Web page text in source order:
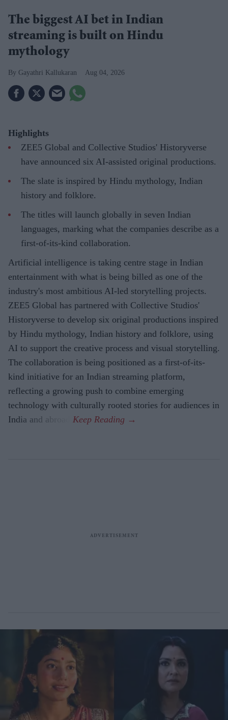
The biggest AI bet in Indian
streaming is built on Hindu
mythology
Gayathri Kallukaran Aug 04, 2026
Highlights
ZEE5 Global and Collective Studios' Historyverse
have announced six AI-assisted original productions.
The slate is inspired by Hindu mythology, Indian
history and folklore.
The titles will launch globally in seven Indian
languages, marking what the companies describe as a
first-of-its-kind collaboration.
Artificial intelligence is taking centre stage in Indian
entertainment with what is being billed as one of the
industry's most ambitious AI-led storytelling projects.
ZEE5 Global has partnered with Collective Studios'
Historyverse to develop six original productions inspired
by Hindu mythology, Indian history and folklore, using
AI to support the creative process and visual storytelling.
The collaboration is being positioned as a first-of-its-
kind initiative for an Indian streaming platform,
reflecting a growing push to combine emerging
technology with culturally rooted stories for audiences in
India and abroad.